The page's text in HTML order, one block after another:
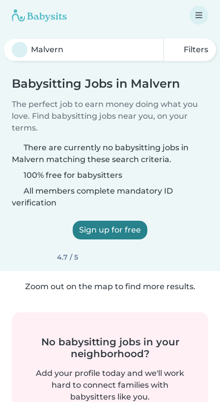
Filters
Babysitting Jobs in Malvern
The perfect job to earn money doing what you
love. Find babysitting jobs near you, on your
terms.
There are currently no babysitting jobs in
Malvern matching these search criteria.
100% free for babysitters
All members complete mandatory ID
verification
Sign up for free
4.7 / 5
Zoom out on the map to find more results.
No babysitting jobs in your
neighborhood?
Add your profile today and we'll work
hard to connect families with
babysitters like you.